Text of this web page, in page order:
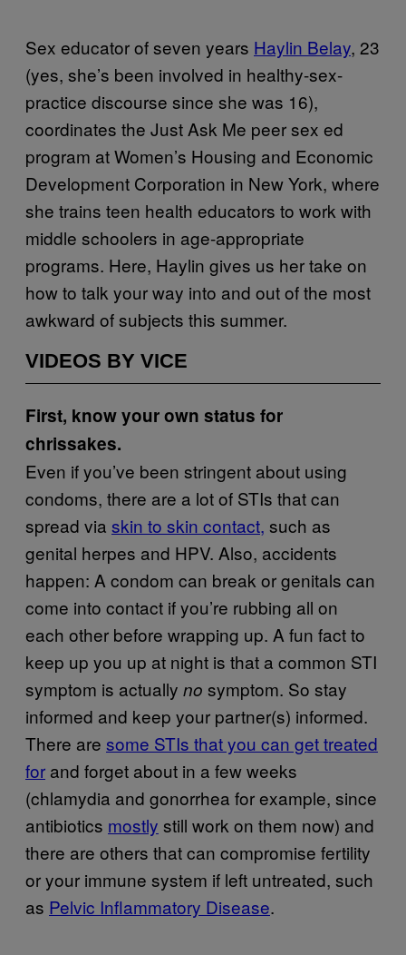
Sex educator of seven years Haylin Belay, 23
(yes, she’s been involved in healthy-sex-
practice discourse since she was 16),
coordinates the Just Ask Me peer sex ed
program at Women’s Housing and Economic
Development Corporation in New York, where
she trains teen health educators to work with
middle schoolers in age-appropriate
programs. Here, Haylin gives us her take on
how to talk your way into and out of the most
awkward of subjects this summer.
VIDEOS BY VICE
First, know your own status for
chrissakes.
Even if you’ve been stringent about using
condoms, there are a lot of STIs that can
spread via skin to skin contact, such as
genital herpes and HPV. Also, accidents
happen: A condom can break or genitals can
come into contact if you’re rubbing all on
each other before wrapping up. A fun fact to
keep up you up at night is that a common STI
symptom is actually no symptom. So stay
informed and keep your partner(s) informed.
There are some STIs that you can get treated
for and forget about in a few weeks
(chlamydia and gonorrhea for example, since
antibiotics mostly still work on them now) and
there are others that can compromise fertility
or your immune system if left untreated, such
as Pelvic Inflammatory Disease.